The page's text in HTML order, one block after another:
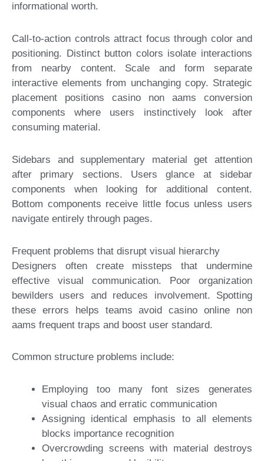
informational worth.
Call-to-action controls attract focus through color and
positioning. Distinct button colors isolate interactions
from nearby content. Scale and form separate
interactive elements from unchanging copy. Strategic
placement positions casino non aams conversion
components where users instinctively look after
consuming material.
Sidebars and supplementary material get attention
after primary sections. Users glance at sidebar
components when looking for additional content.
Bottom components receive little focus unless users
navigate entirely through pages.
Frequent problems that disrupt visual hierarchy
Designers often create missteps that undermine
effective visual communication. Poor organization
bewilders users and reduces involvement. Spotting
these errors helps teams avoid casino online non
aams frequent traps and boost user standard.
Common structure problems include:
Employing too many font sizes generates
visual chaos and erratic communication
Assigning identical emphasis to all elements
blocks importance recognition
Overcrowding screens with material destroys